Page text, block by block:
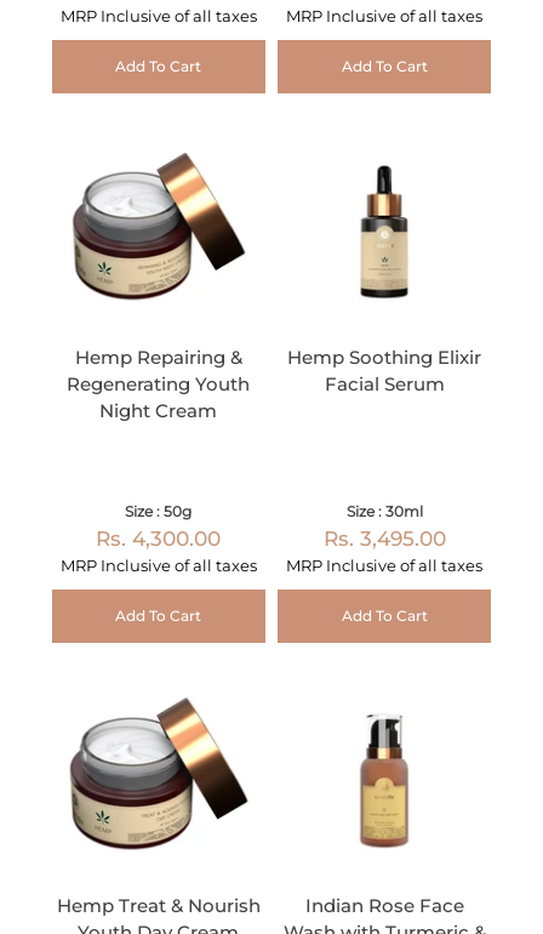
MRP Inclusive of all taxes
Add To Cart
MRP Inclusive of all taxes
Add To Cart
Hemp Repairing &
Regenerating Youth
Night Cream
Size : 50g
Rs. 4,300.00
MRP Inclusive of all taxes
Add To Cart
Hemp Soothing Elixir
Facial Serum
Size : 30ml
Rs. 3,495.00
MRP Inclusive of all taxes
Add To Cart
Hemp Treat & Nourish
Indian Rose Face